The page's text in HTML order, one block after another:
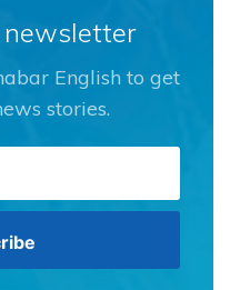
newsletter
English to get
stories.